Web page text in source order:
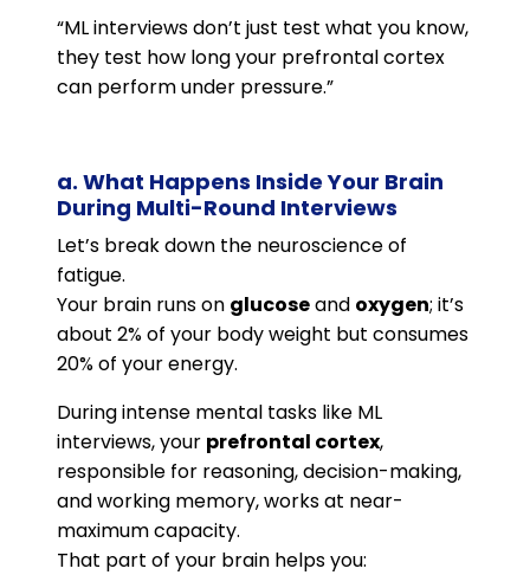
“ML interviews don’t just test what you know,
they test how long your prefrontal cortex
can perform under pressure.”
a. What Happens Inside Your Brain
During Multi-Round Interviews
Let’s break down the neuroscience of
fatigue.
Your brain runs on glucoseand oxygen; it’s
about 2% of your body weight but consumes
20% of your energy.
During intense mental tasks like ML
interviews, your prefrontal cortex,
responsible for reasoning, decision-making,
and working memory, works at near-
maximum capacity.
That part of your brain helps you: